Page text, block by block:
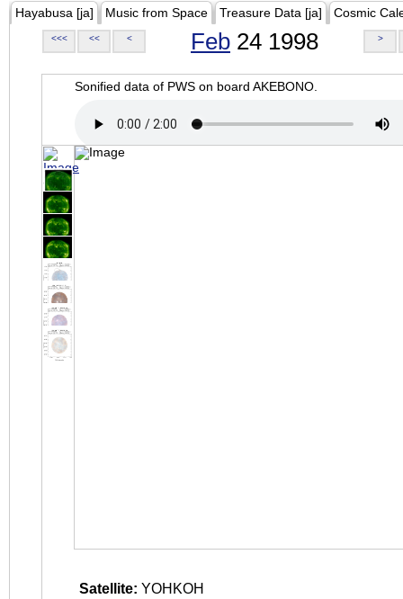
Hayabusa [ja] Music from Space Treasure Data [ja] Cosmic
<<< << < Feb 24 1998 >
Sonified data of PWS on board AKEBONO.
Satellite: YOHKOH